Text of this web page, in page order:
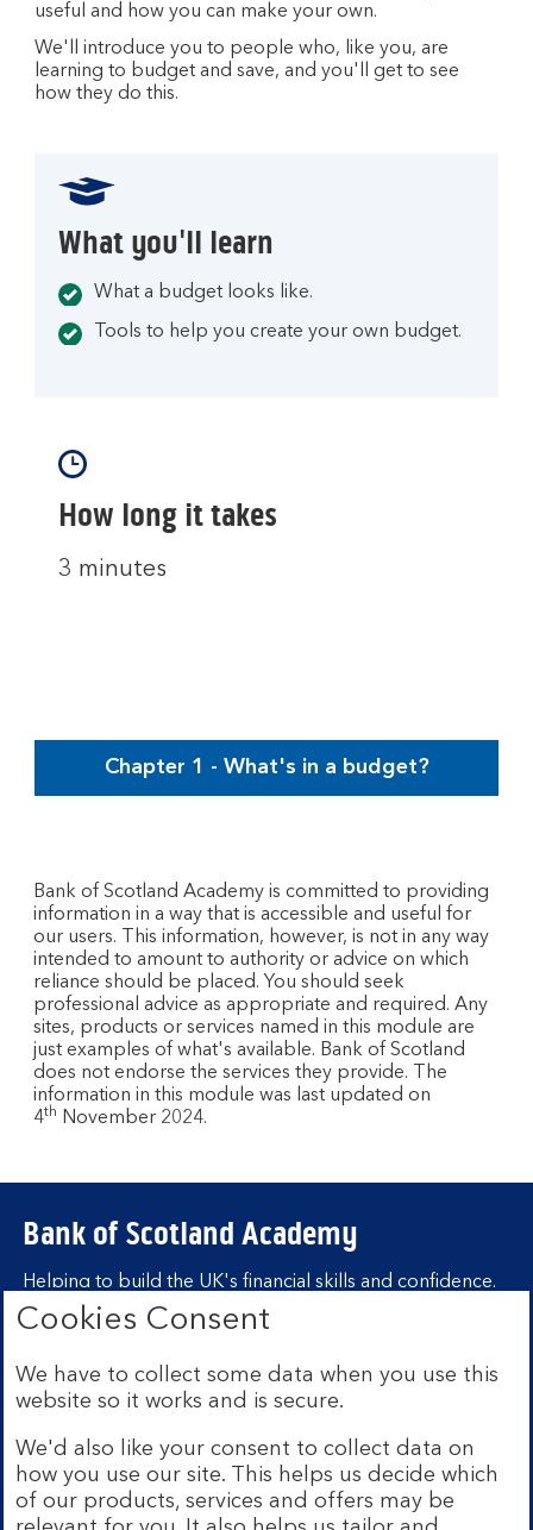
useful and how you can make your own.
We'll introduce you to people who, like you, are
learning to budget and save, and you'll get to see
how they do this.
What you'll learn
What a budget looks like.
Tools to help you create your own budget.
How long it takes
3 minutes
Chapter 1 - What's in a budget?
Bank of Scotland Academy is committed to providing
information in a way that is accessible and useful for
our users. This information, however, is not in any way
intended to amount to authority or advice on which
reliance should be placed. You should seek
professional advice as appropriate and required. Any
sites, products or services named in this module are
just examples of what's available. Bank of Scotland
does not endorse the services they provide. The
information in this module was last updated on
4th November 2024.
Bank of Scotland Academy
Helping to build the UK's financial skills and confidence.
Find out more about Bank of Scotland
Learning hubs
Learn for yourself
Learn for business
Cookies Consent
We have to collect some data when you use this
website so it works and is secure.
We'd also like your consent to collect data on
how you use our site. This helps us decide which
of our products, services and offers may be